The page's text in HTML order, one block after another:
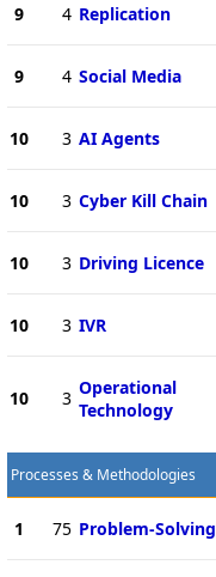
9 4 Replication
9 4 Social Media
10 3 AI Agents
10 3 Cyber Kill Chain
10 3 Driving Licence
10 3 IVR
10 3 Operational
Technology
Processes & Methodologies
1 75 Problem-Solving